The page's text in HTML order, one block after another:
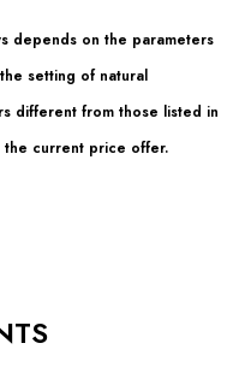
depends on the parameters
setting of natural
different from those listed in
the current price offer.